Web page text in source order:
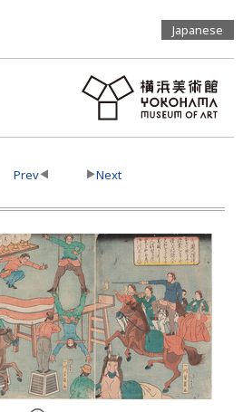
Japanese
Prev Next